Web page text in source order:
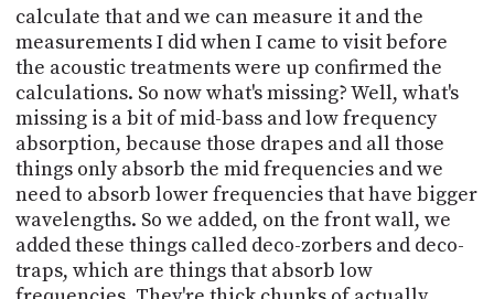
calculate that and we can measure it and the
measurements I did when I came to visit before
the acoustic treatments were up confirmed the
calculations. So now what's missing? Well, what's
missing is a bit of mid-bass and low frequency
absorption, because those drapes and all those
things only absorb the mid frequencies and we
need to absorb lower frequencies that have bigger
wavelengths. So we added, on the front wall, we
added these things called deco-zorbers and deco-
traps, which are things that absorb low